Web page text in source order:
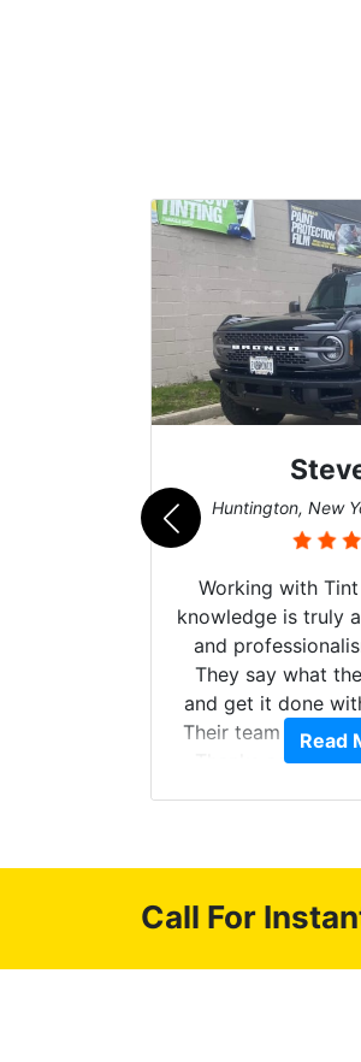
Huntington, New
Working with
knowledge is truly
and
They say what
and get it done
Their team of
Thanks again,
Read
Call For